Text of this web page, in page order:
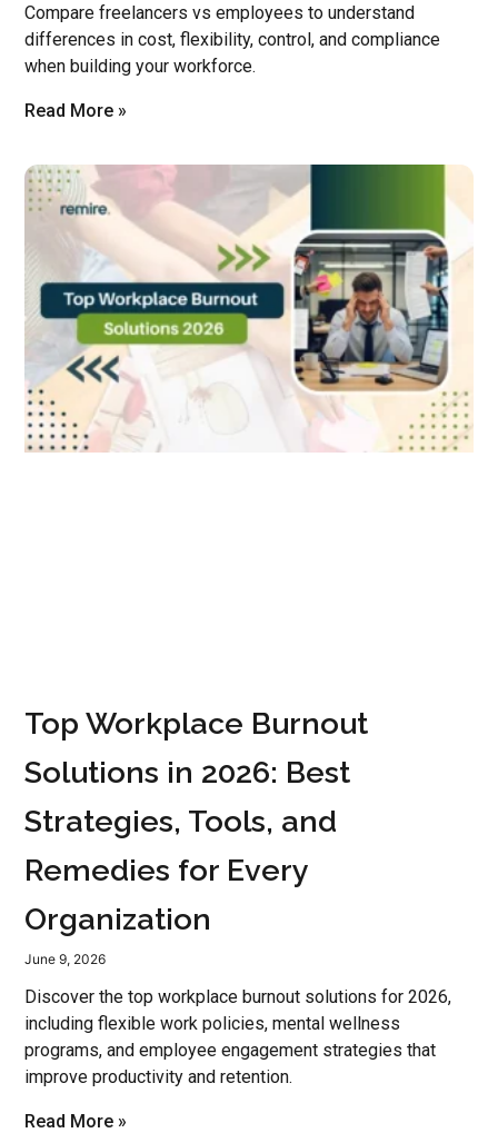
Compare freelancers vs employees to understand
differences in cost, flexibility, control, and compliance
when building your workforce.
Read More »
Top Workplace Burnout
Solutions in 2026: Best
Strategies, Tools, and
Remedies for Every
Organization
June 9, 2026
Discover the top workplace burnout solutions for 2026,
including flexible work policies, mental wellness
programs, and employee engagement strategies that
improve productivity and retention.
Read More »